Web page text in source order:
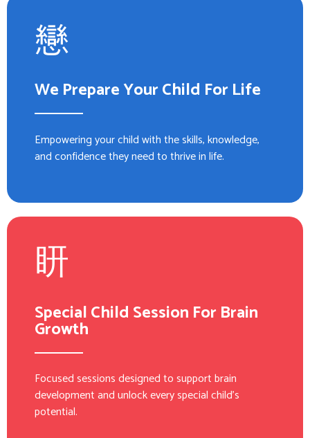
We Prepare Your Child For Life
Empowering your child with the skills, knowledge,
and confidence they need to thrive in life.
Special Child Session For Brain
Growth
Focused sessions designed to support brain
development and unlock every special child’s
potential.